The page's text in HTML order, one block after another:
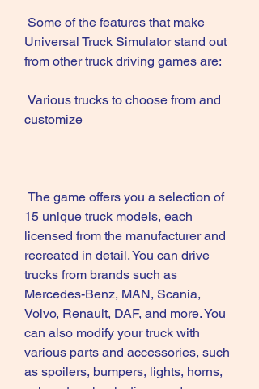
Universal Truck Simulator stand out
from other truck driving games are:
customize
15 unique truck models, each
licensed from the manufacturer and
recreated in detail. You can drive
trucks from brands such as
Mercedes-Benz, MAN, Scania,
Volvo, Renault, DAF, and more. You
can also modify your truck with
various parts and accessories, such
as spoilers, bumpers, lights, horns,